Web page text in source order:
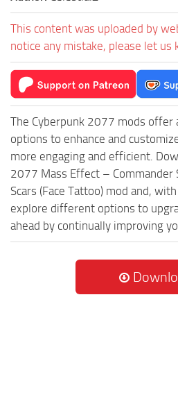
This content was uploaded by
notice any mistake, please let us
The Cyberpunk 2077 mods
options to enhance and
more engaging and efficient.
2077 Mass Effect – Commander
Scars (Face Tattoo) mod and,
explore different options to
ahead by continually improving